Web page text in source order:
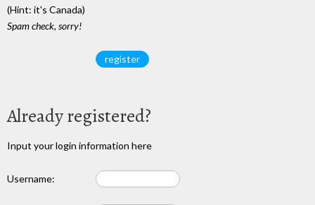
(Hint: it's Canada)
Spam check, sorry!
Already registered?
Input your login information here
Username: